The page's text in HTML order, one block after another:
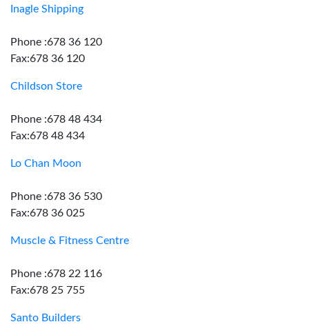
Inagle Shipping
Phone :678 36 120
Fax:678 36 120
Childson Store
Phone :678 48 434
Fax:678 48 434
Lo Chan Moon
Phone :678 36 530
Fax:678 36 025
Muscle & Fitness Centre
Phone :678 22 116
Fax:678 25 755
Santo Builders